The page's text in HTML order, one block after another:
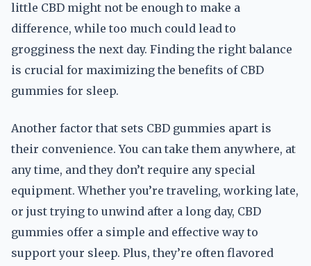
little CBD might not be enough to make a
difference, while too much could lead to
grogginess the next day. Finding the right balance
is crucial for maximizing the benefits of CBD
gummies for sleep.
Another factor that sets CBD gummies apart is
their convenience. You can take them anywhere, at
any time, and they don’t require any special
equipment. Whether you’re traveling, working late,
or just trying to unwind after a long day, CBD
gummies offer a simple and effective way to
support your sleep. Plus, they’re often flavored